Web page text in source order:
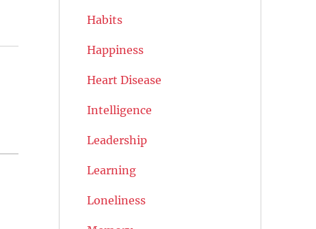
Habits
Happiness
Heart Disease
Intelligence
Leadership
Learning
Loneliness